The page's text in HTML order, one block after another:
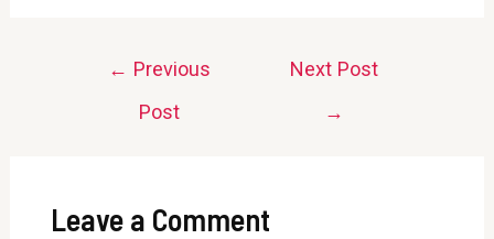
← Previous
Post
Next Post
→
Leave a Comment